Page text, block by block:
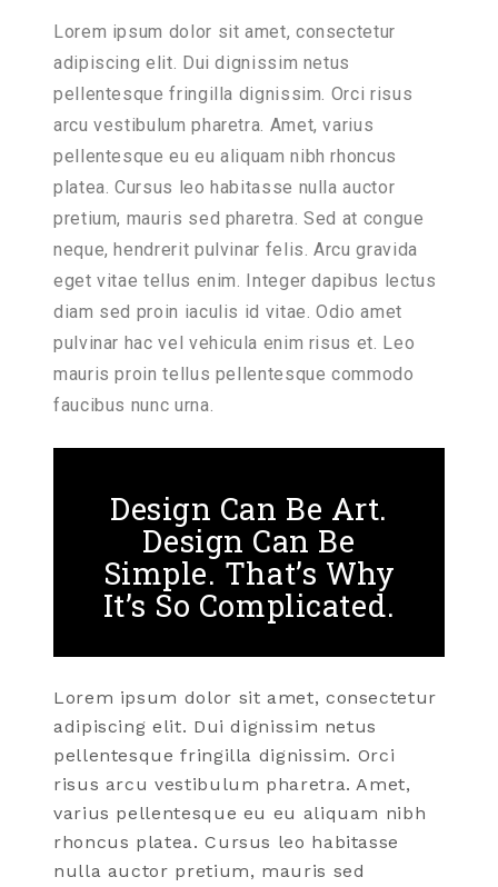
Lorem ipsum dolor sit amet, consectetur
adipiscing elit. Dui dignissim netus
pellentesque fringilla dignissim. Orci risus
arcu vestibulum pharetra. Amet, varius
pellentesque eu eu aliquam nibh rhoncus
platea. Cursus leo habitasse nulla auctor
pretium, mauris sed pharetra. Sed at congue
neque, hendrerit pulvinar felis. Arcu gravida
eget vitae tellus enim. Integer dapibus lectus
diam sed proin iaculis id vitae. Odio amet
pulvinar hac vel vehicula enim risus et. Leo
mauris proin tellus pellentesque commodo
faucibus nunc urna.
Design Can Be Art.
Design Can Be
Simple. That’s Why
It’s So Complicated.
Lorem ipsum dolor sit amet, consectetur
adipiscing elit. Dui dignissim netus
pellentesque fringilla dignissim. Orci
risus arcu vestibulum pharetra. Amet,
varius pellentesque eu eu aliquam nibh
rhoncus platea. Cursus leo habitasse
nulla auctor pretium, mauris sed